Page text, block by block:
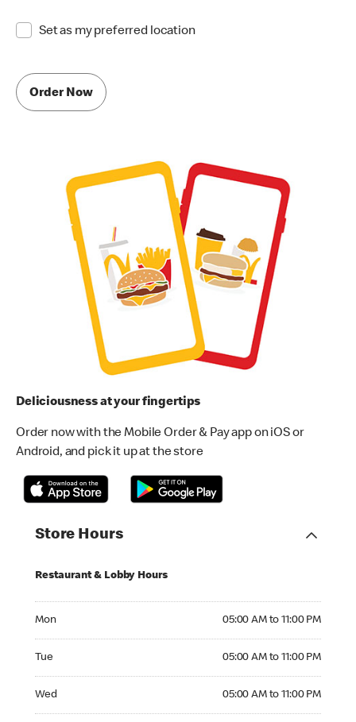
Set as my preferred location
Order Now
Deliciousness at your fingertips
Order now with the Mobile Order & Pay app on iOS or
Android, and pick it up at the store
Store Hours
Restaurant & Lobby Hours
Mon 05:00 AM to 11:00 PM
Tue 05:00 AM to 11:00 PM
Wed 05:00 AM to 11:00 PM